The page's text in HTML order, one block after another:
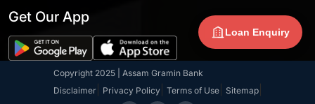
Get Our App
Copyright 2025 | Assam Gramin Bank
Disclaimer| Privacy Policy| Terms of Use| Sitemap|
Loan Enquiry